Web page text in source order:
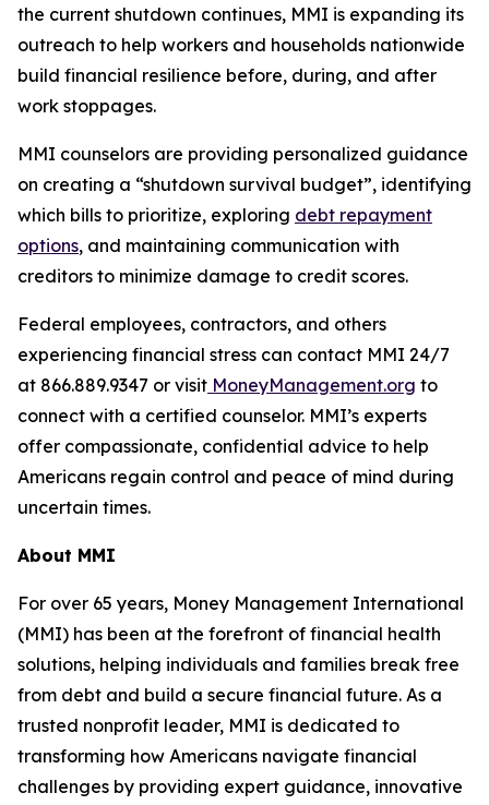
the current shutdown continues, MMI is expanding its
outreach to help workers and households nationwide
build financial resilience before, during, and after
work stoppages.
MMI counselors are providing personalized guidance
on creating a “shutdown survival budget”, identifying
which bills to prioritize, exploring debt repayment
options, and maintaining communication with
creditors to minimize damage to credit scores.
Federal employees, contractors, and others
experiencing financial stress can contact MMI 24/7
at 866.889.9347 or visit MoneyManagement.org to
connect with a certified counselor. MMI’s experts
offer compassionate, confidential advice to help
Americans regain control and peace of mind during
uncertain times.
About MMI
For over 65 years, Money Management International
(MMI) has been at the forefront of financial health
solutions, helping individuals and families break free
from debt and build a secure financial future. As a
trusted nonprofit leader, MMI is dedicated to
transforming how Americans navigate financial
challenges by providing expert guidance, innovative